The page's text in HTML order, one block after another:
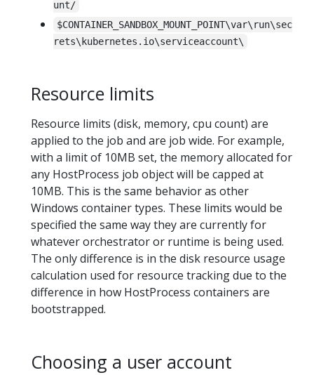
unt/
$CONTAINER_SANDBOX_MOUNT_POINT\var\run\sec
rets\kubernetes.io\serviceaccount\
Resource limits
Resource limits (disk, memory, cpu count) are
applied to the job and are job wide. For example,
with a limit of 10MB set, the memory allocated for
any HostProcess job object will be capped at
10MB. This is the same behavior as other
Windows container types. These limits would be
specified the same way they are currently for
whatever orchestrator or runtime is being used.
The only difference is in the disk resource usage
calculation used for resource tracking due to the
difference in how HostProcess containers are
bootstrapped.
Choosing a user account